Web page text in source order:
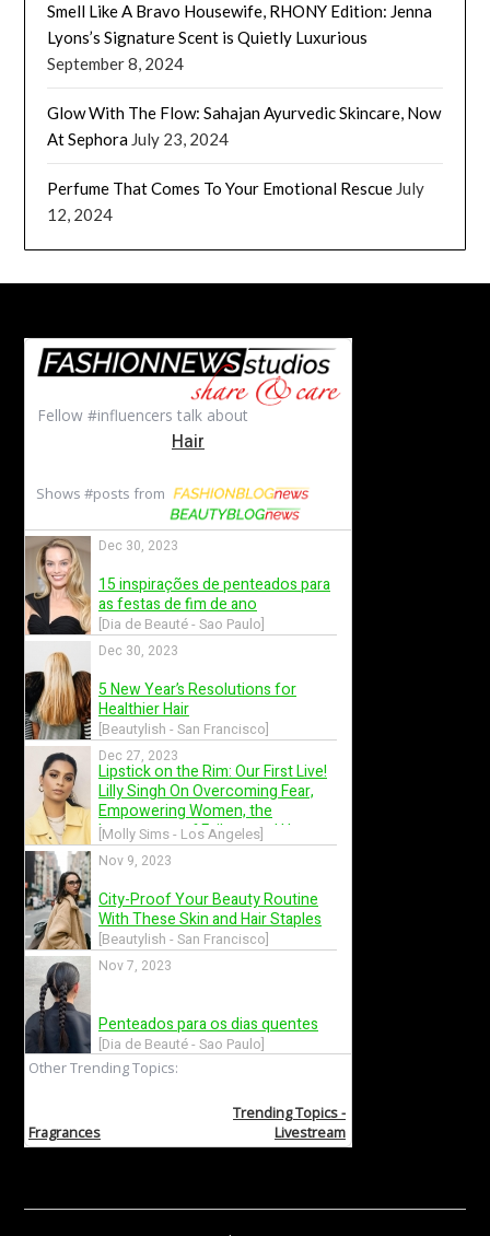
Smell Like A Bravo Housewife, RHONY Edition: Jenna
Lyons’s Signature Scent is Quietly Luxurious
September 8, 2024
Glow With The Flow: Sahajan Ayurvedic Skincare, Now
At Sephora July 23, 2024
Perfume That Comes To Your Emotional Rescue July
12, 2024